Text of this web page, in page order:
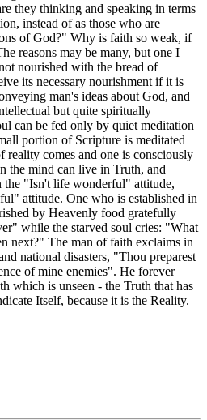
they thinking and speaking in terms
instead of as those who are
of God?" Why is faith so weak, if
reasons may be many, but one I
nourished with the bread of
its necessary nourishment if it is
man's ideas about God, and
but quite spiritually
can be fed only by quiet meditation
portion of Scripture is meditated
reality comes and one is consciously
the mind can live in Truth, and
the "Isn't life wonderful" attitude,
attitude. One who is established in
by Heavenly food gratefully
while the starved soul cries: "What
next?" The man of faith exclaims in
national disasters, "Thou preparest
of mine enemies". He forever
which is unseen - the Truth that has
Itself, because it is the Reality.